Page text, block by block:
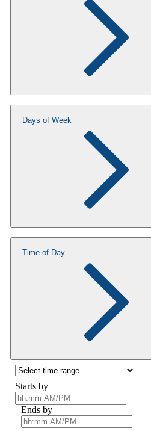
Days of Week
Time of Day
Starts by
Ends by